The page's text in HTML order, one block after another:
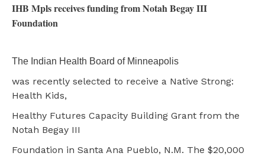
IHB Mpls receives funding from Notah Begay III
Foundation
The Indian Health Board of Minneapolis
was recently selected to receive a Native Strong:
Health Kids,
Healthy Futures Capacity Building Grant from the
Notah Begay III
Foundation in Santa Ana Pueblo, N.M. The $20,000